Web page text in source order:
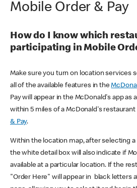
Mobile Order & Pay
How do I know which
participating in Mobile
Make sure you turn on location services
all of the available features in the
Pay will appear in the McDonald's app as
within 5 miles of a McDonald's
& Pay.
Within the location map, after selecting
the white detail box will also indicate if
available at a particular location. If the
"Order Here" will appear in black letters